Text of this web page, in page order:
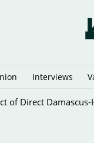
Interviews
Anti-Graft Drive